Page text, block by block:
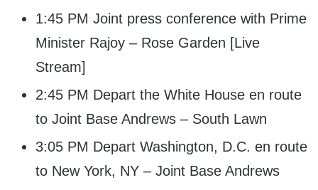
1:45 PM Joint press conference with Prime
Minister Rajoy – Rose Garden [Live
Stream]
2:45 PM Depart the White House en route
to Joint Base Andrews – South Lawn
3:05 PM Depart Washington, D.C. en route
to New York, NY – Joint Base Andrews